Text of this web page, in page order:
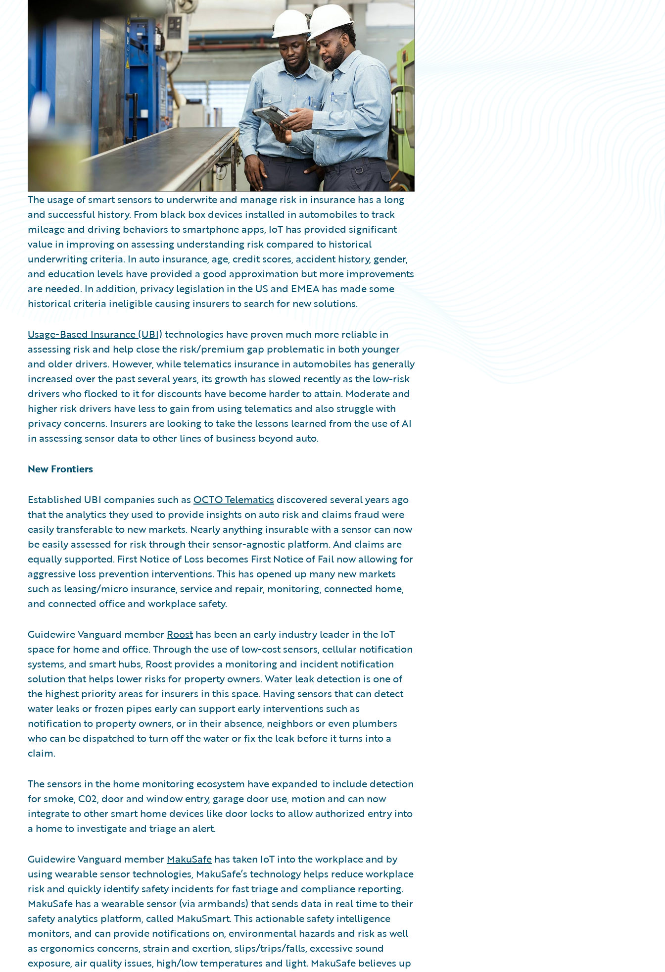
Trends
The usage of smart sensors to underwrite and manage risk in insurance has a long
and successful history. From black box devices installed in automobiles to track
mileage and driving behaviors to smartphone apps, IoT has provided significant
value in improving on assessing understanding risk compared to historical
underwriting criteria. In auto insurance, age, credit scores, accident history, gender,
and education levels have provided a good approximation but more improvements
are needed. In addition, privacy legislation in the US and EMEA has made some
historical criteria ineligible causing insurers to search for new solutions.
Usage-Based Insurance (UBI) technologies have proven much more reliable in
assessing risk and help close the risk/premium gap problematic in both younger
and older drivers. However, while telematics insurance in automobiles has generally
increased over the past several years, its growth has slowed recently as the low-risk
drivers who flocked to it for discounts have become harder to attain. Moderate and
higher risk drivers have less to gain from using telematics and also struggle with
privacy concerns. Insurers are looking to take the lessons learned from the use of AI
in assessing sensor data to other lines of business beyond auto.
New Frontiers
Established UBI companies such as OCTO Telematics discovered several years ago
that the analytics they used to provide insights on auto risk and claims fraud were
easily transferable to new markets. Nearly anything insurable with a sensor can now
be easily assessed for risk through their sensor-agnostic platform. And claims are
equally supported. First Notice of Loss becomes First Notice of Fail now allowing for
aggressive loss prevention interventions. This has opened up many new markets
such as leasing/micro insurance, service and repair, monitoring, connected home,
and connected office and workplace safety.
Guidewire Vanguard member Roosthas been an early industry leader in the IoT
space for home and office. Through the use of low-cost sensors, cellular notification
systems, and smart hubs, Roost provides a monitoring and incident notification
solution that helps lower risks for property owners. Water leak detection is one of
the highest priority areas for insurers in this space. Having sensors that can detect
water leaks or frozen pipes early can support early interventions such as
notification to property owners, or in their absence, neighbors or even plumbers
who can be dispatched to turn off the water or fix the leak before it turns into a
claim.
The sensors in the home monitoring ecosystem have expanded to include detection
for smoke, C02, door and window entry, garage door use, motion and can now
integrate to other smart home devices like door locks to allow authorized entry into
a home to investigate and triage an alert.
Guidewire Vanguard member MakuSafe has taken IoT into the workplace and by
using wearable sensor technologies, MakuSafe’s technology helps reduce workplace
risk and quickly identify safety incidents for fast triage and compliance reporting.
MakuSafe has a wearable sensor (via armbands) that sends data in real time to their
safety analytics platform, called MakuSmart. This actionable safety intelligence
monitors, and can provide notifications on, environmental hazards and risk as well
as ergonomics concerns, strain and exertion, slips/trips/falls, excessive sound
exposure, air quality issues, high/low temperatures and light. MakuSafe believes up